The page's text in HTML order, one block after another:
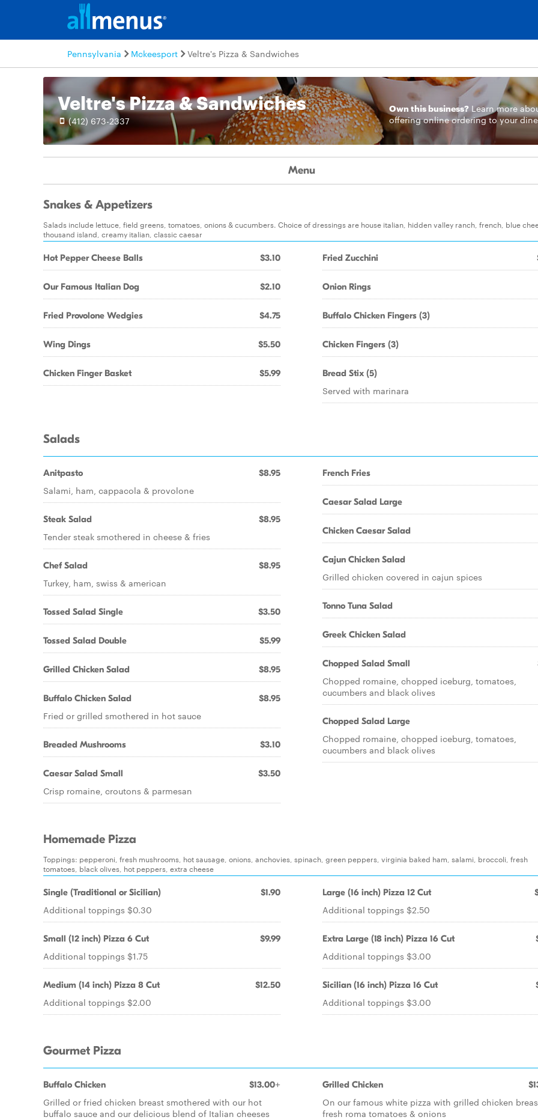
Pennsylvania Mckeesport Veltre's Pizza & Sandwiches
Veltre's Pizza & Sandwiches
(412) 673-2337
Own this business? Learn more
offering online ordering to your
Menu
Snakes & Appetizers
Salads include lettuce, field greens, tomatoes, onions & cucumbers. Choice of dressings are house italian, hidden valley ranch, french, blue
thousand island, creamy italian, classic caesar
Hot Pepper Cheese Balls $3.10
Our Famous Italian Dog $2.10
Fried Provolone Wedgies $4.75
Wing Dings $5.50
Chicken Finger Basket $5.99
Fried Zucchini
Onion Rings
Buffalo Chicken Fingers (3)
Chicken Fingers (3)
Bread Stix (5)
Served with marinara
Salads
Anitpasto $8.95
Salami, ham, cappacola & provolone
Steak Salad $8.95
Tender steak smothered in cheese & fries
Chef Salad $8.95
Turkey, ham, swiss & american
Tossed Salad Single $3.50
Tossed Salad Double $5.99
Grilled Chicken Salad $8.95
Buffalo Chicken Salad $8.95
Fried or grilled smothered in hot sauce
Breaded Mushrooms $3.10
Caesar Salad Small $3.50
Crisp romaine, croutons & parmesan
French Fries
Caesar Salad Large
Chicken Caesar Salad
Cajun Chicken Salad
Grilled chicken covered in cajun spices
Tonno Tuna Salad
Greek Chicken Salad
Chopped Salad Small
Chopped romaine, chopped iceburg, tomatoes,
cucumbers and black olives
Chopped Salad Large
Chopped romaine, chopped iceburg, tomatoes,
cucumbers and black olives
Homemade Pizza
Toppings: pepperoni, fresh mushrooms, hot sausage, onions, anchovies, spinach, green peppers, virginia baked ham, salami, broccoli, fresh
tomatoes, black olives, hot peppers, extra cheese
Single (Traditional or Sicilian) $1.90
Additional toppings $0.30
Small (12 inch) Pizza 6 Cut $9.99
Additional toppings $1.75
Medium (14 inch) Pizza 8 Cut $12.50
Additional toppings $2.00
Large (16 inch) Pizza 12 Cut
Additional toppings $2.50
Extra Large (18 inch) Pizza 16 Cut
Additional toppings $3.00
Sicilian (16 inch) Pizza 16 Cut
Additional toppings $3.00
Gourmet Pizza
Buffalo Chicken $13.00+
Grilled or fried chicken breast smothered with our hot
buffalo sauce and our delicious blend of Italian cheeses
Grilled Chicken
On our famous white pizza with grilled chicken
fresh roma tomatoes & onions